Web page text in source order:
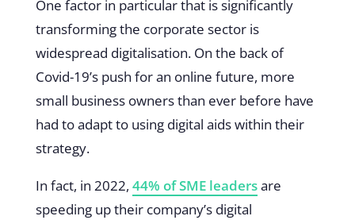
One factor in particular that is significantly
transforming the corporate sector is
widespread digitalisation. On the back of
Covid-19’s push for an online future, more
small business owners than ever before have
had to adapt to using digital aids within their
strategy.
In fact, in 2022, 44% of SME leadersare
speeding up their company’s digital